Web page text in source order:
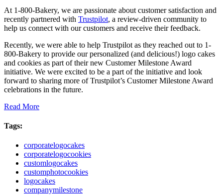
At 1-800-Bakery, we are passionate about customer satisfaction and
recently partnered with Trustpilot, a review-driven community to
help us connect with our customers and receive their feedback.
Recently, we were able to help Trustpilot as they reached out to 1-
800-Bakery to provide our personalized (and delicious!) logo cakes
and cookies as part of their new Customer Milestone Award
initiative. We were excited to be a part of the initiative and look
forward to sharing more of Trustpilot’s Customer Milestone Award
celebrations in the future.
Read More
Tags:
corporatelogocakes
corporatelogocookies
customlogocakes
customphotocookies
logocakes
companymilestone